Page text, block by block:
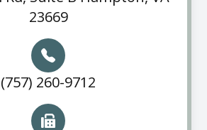
23669
(757) 260-9712